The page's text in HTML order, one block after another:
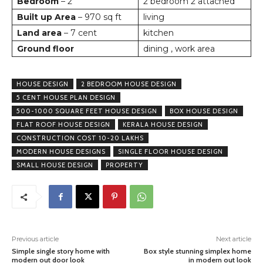
Built up Area – 970 sq ft
living
Land area – 7 cent
kitchen
Ground floor
dining , work area
HOUSE DESIGN
2 BEDROOM HOUSE DESIGN
5 CENT HOUSE PLAN DESIGN
500-1000 SQUARE FEET HOUSE DESIGN
BOX HOUSE DESIGN
FLAT ROOF HOUSE DESIGN
KERALA HOUSE DESIGN
CONSTRUCTION COST 10-20 LAKHS
MODERN HOUSE DESIGNS
SINGLE FLOOR HOUSE DESIGN
SMALL HOUSE DESIGN
PROPERTY
Previous article
Simple single story home with
modern out door look
Next article
Box style stunning simplex home
in modern out look